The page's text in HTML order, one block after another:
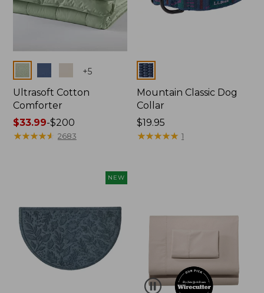
+5
Ultrasoft Cotton
Comforter
Price
range
$33.99-$200
★★★★★
★★★★★ 2683
Colors
Mountain Classic Dog
Collar
Price:
$19.95
$19.95
★★★★★
★★★★★ 1
NEW